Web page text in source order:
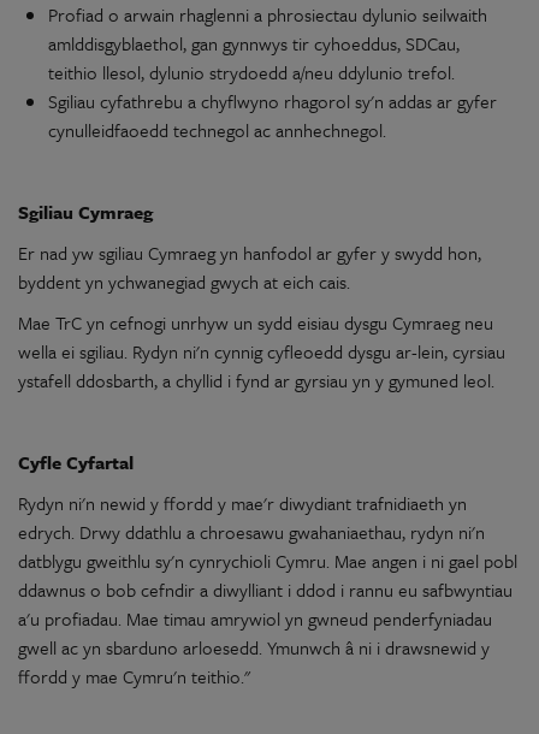
Profiad o arwain rhaglenni a phrosiectau dylunio seilwaith
amlddisgyblaethol,gan gynnwys tir cyhoeddus, SDCau,
teithio llesol,dylunio strydoedd a/neu ddylunio trefol.
Sgiliau cyfathrebu a chyflwyno rhagorol sy'n addasargyfer
cynulleidfaoedd technegol acannhechnegol.
Sgiliau Cymraeg
Er nad ywsgiliau Cymraegyn hanfodol argyferyswydd hon,
byddentyn ychwanegiad gwych at eich cais.
Mae TrCyn cefnogi unrhyw un sydd eisiau dysgu Cymraegneu
wella ei sgiliau. Rydyn ni'n cynnig cyfleoedd dysgu ar-lein,cyrsiau
ystafell ddosbarth, a chyllid i fynd argyrsiau yn ygymuned leol.
Cyfle Cyfartal
Rydyn ni'n newid yffordd y mae'rdiwydianttrafnidiaeth yn
edrych. Drwy ddathlu a chroesawu gwahaniaethau, rydyn ni'n
datblygu gweithlu sy'n cynrychioli Cymru. Mae angen i ni gael pobl
ddawnuso bob cefndir adiwylliant i ddod i rannu eu safbwyntiau
a'u profiadau. Mae timau amrywiol yn gwneud penderfyniadau
gwell acyn sbarduno arloesedd. Ymunwch â ni i drawsnewid y
ffordd y mae Cymru'n teithio."